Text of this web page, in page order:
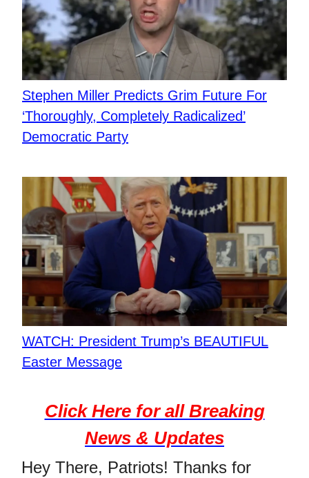
Stephen Miller Predicts Grim Future For
‘Thoroughly, Completely Radicalized’
Democratic Party
WATCH: President Trump’s BEAUTIFUL
Easter Message
Click Here for all Breaking
News & Updates
Hey There, Patriots! Thanks for